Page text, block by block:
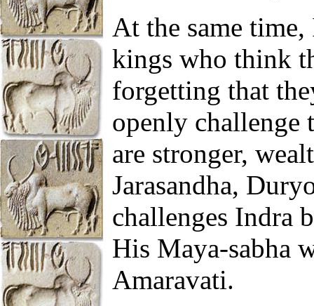
At the same
kings who think
forgetting that
openly challenge
are stronger,
Jarasandha,
challenges Indra
His Maya-sabha
Amaravati.